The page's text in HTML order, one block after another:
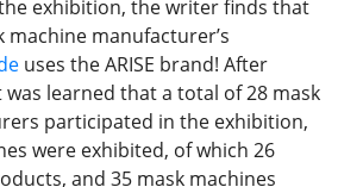
exhibition, the writer finds that
machine manufacturer’s
uses the ARISE brand! After
learned that a total of 28 mask
participated in the exhibition,
were exhibited, of which 26
and 35 mask machines